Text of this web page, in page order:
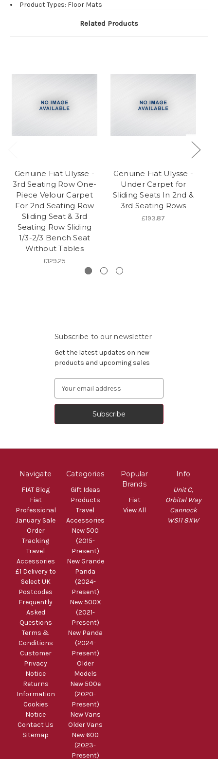
Product Types: Floor Mats
Related Products
Genuine Fiat Ulysse -
3rd Seating Row One-
Piece Velour Carpet
For 2nd Seating Row
Sliding Seat & 3rd
Seating Row Sliding
1/3-2/3 Bench Seat
Without Tables
£129.25
Genuine Fiat Ulysse -
Under Carpet for
Sliding Seats In 2nd &
3rd Seating Rows
£193.87
Subscribe to our newsletter
Get the latest updates on new
products and upcoming sales
Address
Navigate
FIAT Blog
Fiat
Professional
January Sale
Order
Tracking
Travel
Accessories
£1 Delivery to
Select UK
Postcodes
Frequently
Asked
Questions
Terms &
Conditions
Customer
Privacy
Notice
Returns
Information
Cookies
Notice
Contact Us
Sitemap
Categories
Gift Ideas
Products
Travel
Accessories
New 500
(2015-
Present)
New Grande
Panda
(2024-
Present)
New 500X
(2021-
Present)
New Panda
(2024-
Present)
Older
Models
New 500e
(2020-
Present)
New Vans
Older Vans
New 600
(2023-
Present)
Popular
Brands
Fiat
View All
Info
Unit C,
Orbital Way
Cannock
WS11 8XW